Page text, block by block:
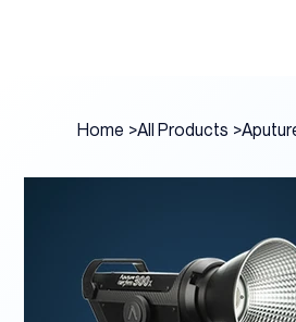
Home >All Products >